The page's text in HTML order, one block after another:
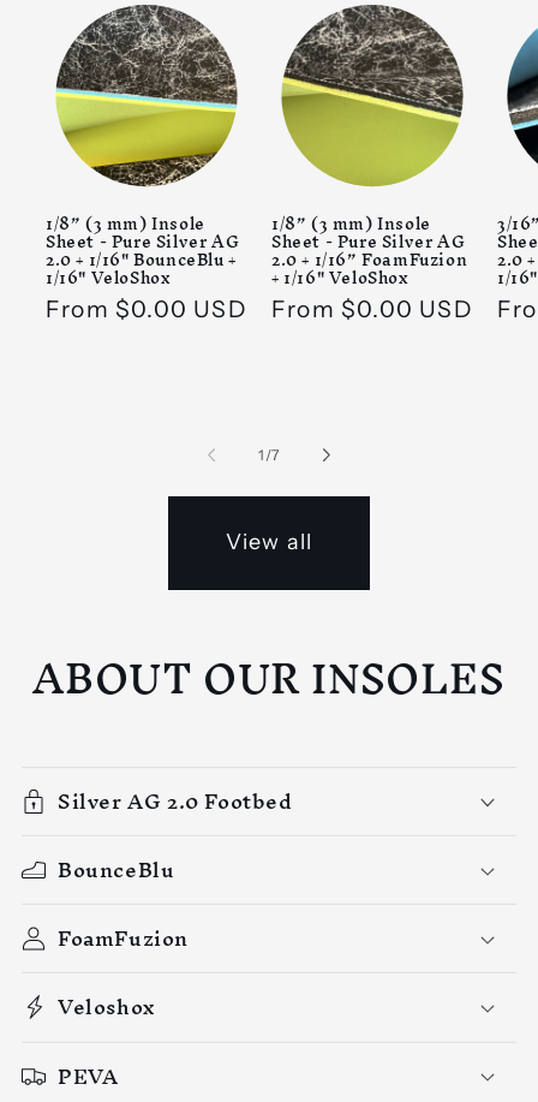
1/8” (3 mm) Insole
Sheet - Pure Silver AG
2.0 + 1/16" BounceBlu +
1/16" VeloShox
Regular
From $0.00 USD
1/8” (3 mm) Insole
Sheet - Pure Silver AG
2.0 + 1/16” FoamFuzion
+ 1/16" VeloShox
Regular
From $0.00 USD
3/
2.0
1/
1 /of
7
View all
ABOUT OUR INSOLES
Silver AG 2.0 Footbed
BounceBlu
FoamFuzion
Veloshox
PEVA